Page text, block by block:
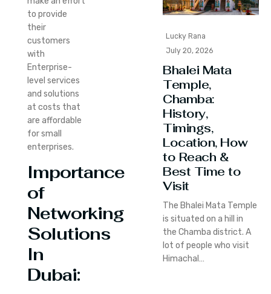
to provide
their
customers
with
Enterprise-
level services
and solutions
at costs that
are affordable
for small
enterprises.
Importance
of
Networking
Solutions
In
Dubai:
Lucky Rana
July 20, 2026
Bhalei Mata
Temple,
Chamba:
History,
Timings,
Location, How
to Reach &
Best Time to
Visit
The Bhalei Mata Temple
is situated on a hill in
the Chamba district. A
lot of people who visit
Himachal…